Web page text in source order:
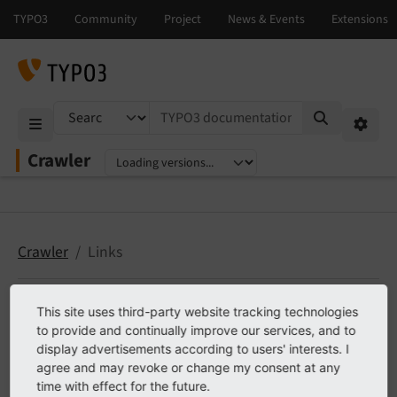
Crawler
Select language
Select version
TYPO3 documentation...
Crawler Links
Links
TER
This site uses third-party website tracking technologies
to provide and continually improve our services, and to
display advertisements according to users' interests. I
agree and may revoke or change my consent at any
time with effect for the future.